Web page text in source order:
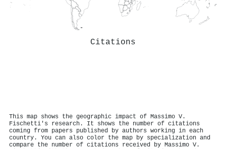
Citations
This map shows the geographic impact of Massimo V.
Fischetti's research. It shows the number of citations
coming from papers published by authors working in each
country. You can also color the map by specialization and
compare the number of citations received by Massimo V.